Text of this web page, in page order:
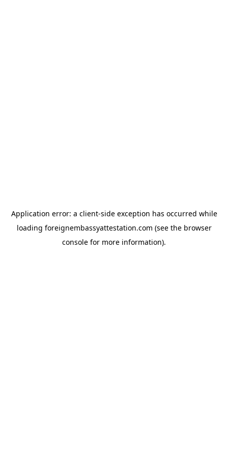
Application error: a client-side exception has occurred while
loading foreignembassyattestation.com (see the browser
console for more information).